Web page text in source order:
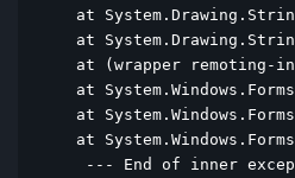
at
at
at (wrapper remoting-
at
at
at
--- End of inner